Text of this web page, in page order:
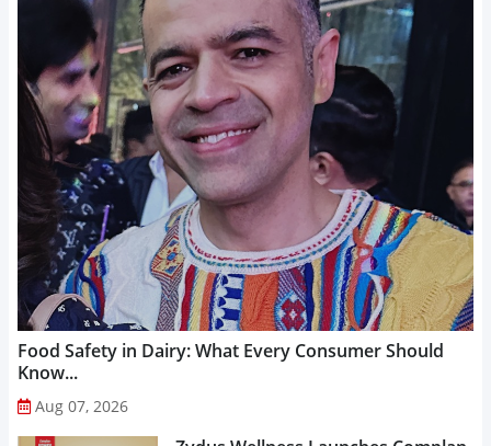
Food Safety in Dairy: What Every Consumer Should
Know...
Aug 07, 2026